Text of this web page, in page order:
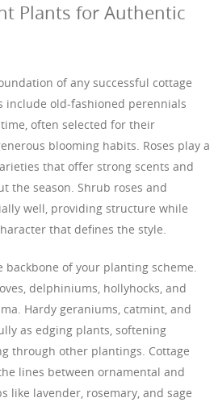
Plants for Authentic
of any successful cottage
include old-fashioned perennials
often selected for their
blooming habits. Roses play a
that offer strong scents and
the season. Shrub roses and
well, providing structure while
that defines the style.
of your planting scheme.
delphiniums, hollyhocks, and
Hardy geraniums, catmint, and
as edging plants, softening
through other plantings. Cottage
lines between ornamental and
like lavender, rosemary, and sage